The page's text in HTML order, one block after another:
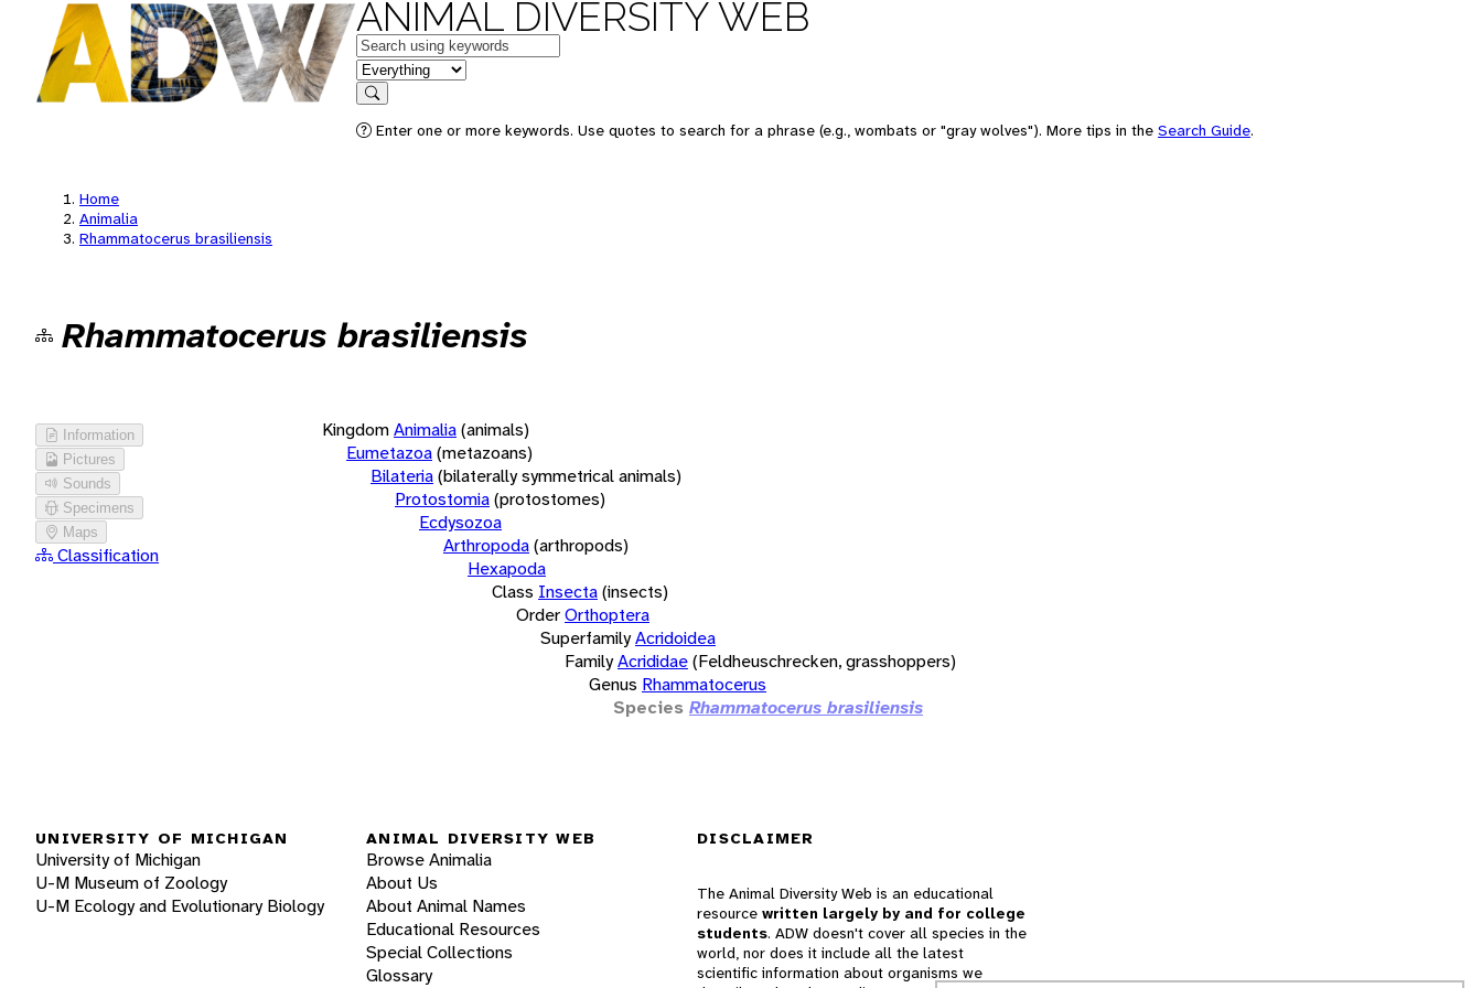
ANIMAL DIVERSITY WEB
Keywords
in feature
Search
Enter one or more keywords. Use quotes to search for a phrase (e.g., wombats or "gray wolves"). More tips in the Search Guide.
Home
Animalia
Rhammatocerus brasiliensis
Rhammatocerus brasiliensis
Information
Pictures
Sounds
Specimens
Maps
Classification
KingdomAnimalia(animals)
Eumetazoa(metazoans)
Bilateria(bilaterally symmetrical animals)
Protostomia(protostomes)
Ecdysozoa
Arthropoda(arthropods)
Hexapoda
Class Insecta(insects)
OrderOrthoptera
SuperfamilyAcridoidea
FamilyAcrididae(Feldheuschrecken, grasshoppers)
Genus Rhammatocerus
Species Rhammatocerus brasiliensis
UNIVERSITY OF MICHIGAN
University of Michigan
U-M Museum of Zoology
U-M Ecology and Evolutionary Biology
ANIMAL DIVERSITY WEB
Browse Animalia
About Us
About Animal Names
Educational Resources
Special Collections
Glossary
DISCLAIMER
The Animal Diversity Web is an educational
resource written largely by and for college
students. ADW doesn't cover all species in the
world, nor does it include all the latest
scientific information about organisms we